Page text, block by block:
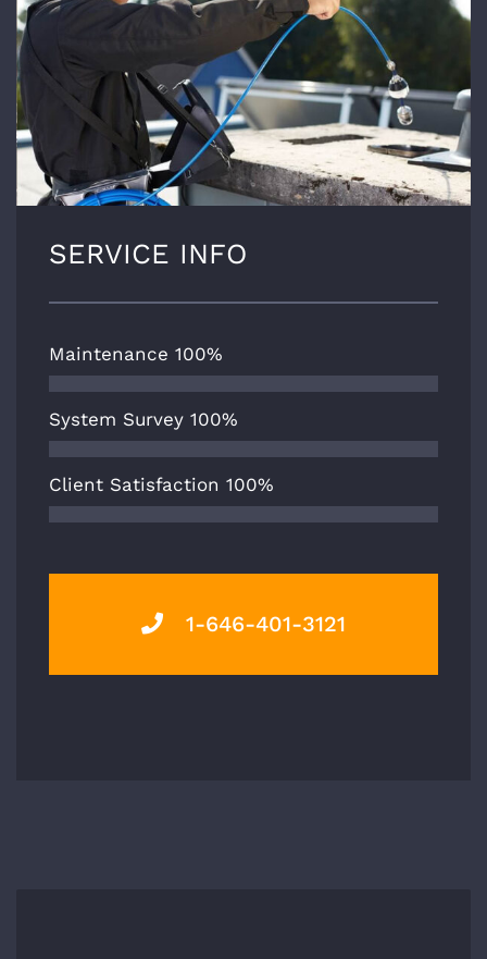
SERVICE INFO
Maintenance 100%
System Survey 100%
Client Satisfaction 100%
1-646-401-3121